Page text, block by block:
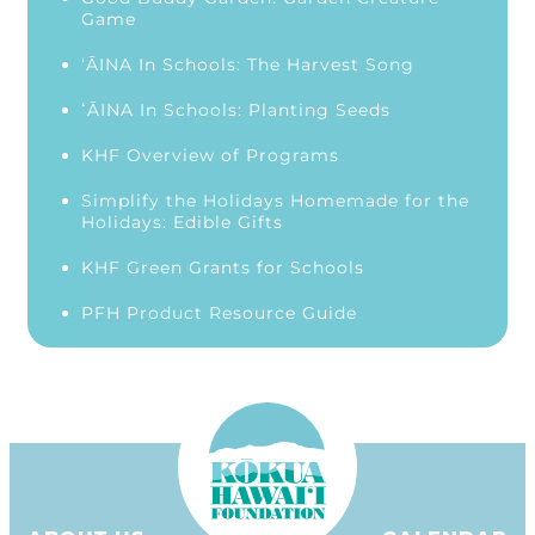
Game
‘ĀINA In Schools: The Harvest Song
ʻĀINA In Schools: Planting Seeds
KHF Overview of Programs
Simplify the Holidays Homemade for the
Holidays: Edible Gifts
KHF Green Grants for Schools
PFH Product Resource Guide